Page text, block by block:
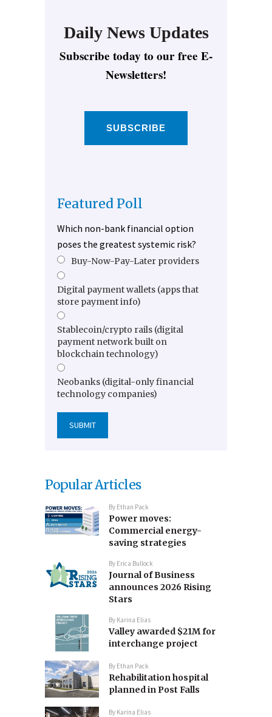
Daily News Updates
Subscribe today to our free E-
Newsletters!
SUBSCRIBE
Featured Poll
Which non-bank financial option
poses the greatest systemic risk?
Buy-Now-Pay-Later providers
Digital payment wallets (apps that
store payment info)
Stablecoin/crypto rails (digital
payment network built on
blockchain technology)
Neobanks (digital-only financial
technology companies)
Popular Articles
By Ethan Pack
Power moves:
Commercial energy-
saving strategies
By Erica Bullock
Journal of Business
announces 2026 Rising
Stars
By Karina Elias
Valley awarded $21M for
interchange project
By Ethan Pack
Rehabilitation hospital
planned in Post Falls
By Karina Elias